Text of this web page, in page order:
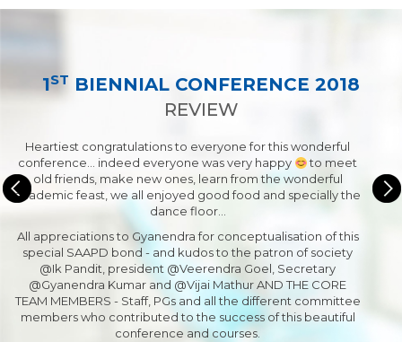
1ST BIENNIAL CONFERENCE 2018
REVIEW
Heartiest congratulations to everyone for this wonderful
conference... indeed everyone was very happy
to meet
old friends, make new ones, learn from the wonderful
academic feast, we all enjoyed good food and specially the
dance floor…
All appreciations to Gyanendra for conceptualisation of this
special SAAPD bond - and kudos to the patron of society
@Ik Pandit, president @Veerendra Goel, Secretary
@Gyanendra Kumar and @Vijai Mathur AND THE CORE
TEAM MEMBERS - Staff, PGs and all the different committee
members who contributed to the success of this beautiful
conference and courses.